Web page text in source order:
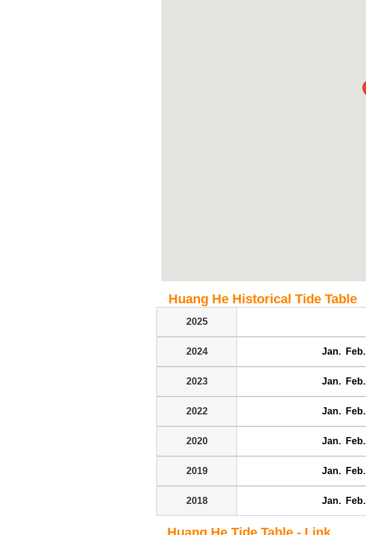
Huang He Historical Tide Table
2025
2024 Jan. Feb.
2023 Jan. Feb.
2022 Jan. Feb.
2020 Jan. Feb.
2019 Jan. Feb.
2018 Jan. Feb.